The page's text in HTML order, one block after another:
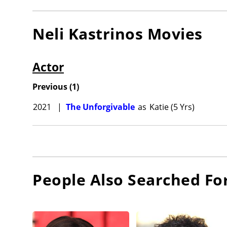
Neli Kastrinos Movies
Actor
Previous(1)
2021
| The Unforgivable as Katie (5 Yrs)
People Also Searched